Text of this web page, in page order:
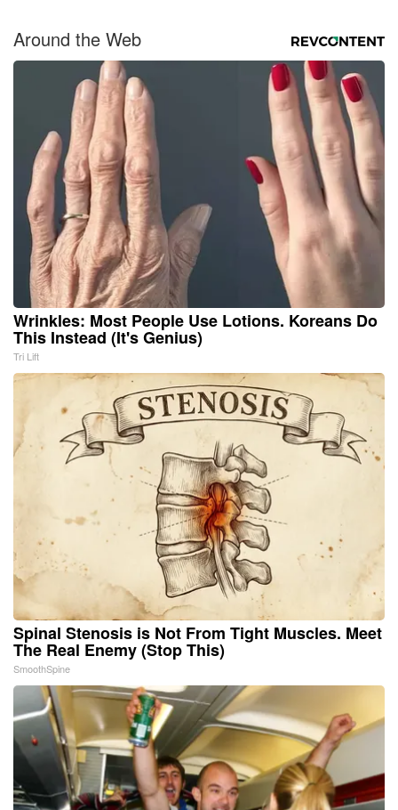
Around the Web
Wrinkles: Most People Use Lotions. Koreans Do
This Instead (It's Genius)
Tri Lift
Spinal Stenosis is Not From Tight Muscles. Meet
The Real Enemy (Stop This)
SmoothSpine